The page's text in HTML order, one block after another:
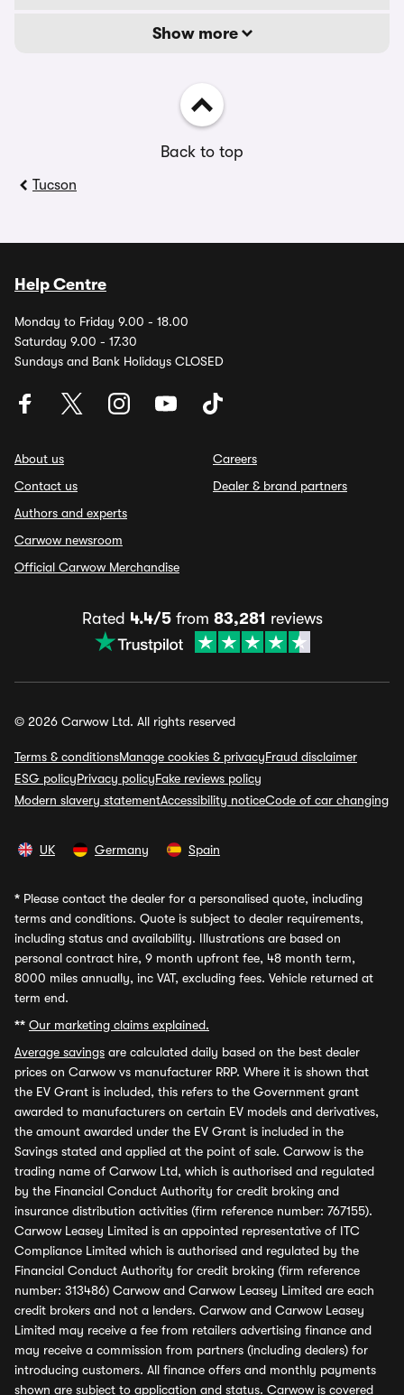
Show more
Back to top
Tucson
Help Centre
Monday to Friday 9.00 - 18.00
Saturday 9.00 - 17.30
Sundays and Bank Holidays CLOSED
About us
Contact us
Authors and experts
Carwow newsroom
Official Carwow Merchandise
Careers
Dealer & brand partners
Rated 4.4/5from 83,281 reviews
© 2026 Carwow Ltd. All rights reserved
Terms & conditionsManage cookies & privacyFraud disclaimer
ESG policyPrivacy policyFake reviews policy
Modern slavery statementAccessibility noticeCode of car changing
UK Germany Spain
* Please contact the dealer for a personalised quote, including
terms and conditions. Quote is subject to dealer requirements,
including status and availability. Illustrations are based on
personal contract hire, 9 month upfront fee, 48 month term,
8000 miles annually, inc VAT, excluding fees. Vehicle returned at
term end.
** Our marketing claims explained.
Average savings are calculated daily based on the best dealer
prices on Carwow vs manufacturer RRP. Where it is shown that
the EV Grant is included, this refers to the Government grant
awarded to manufacturers on certain EV models and derivatives,
the amount awarded under the EV Grant is included in the
Savings stated and applied at the point of sale. Carwow is the
trading name of Carwow Ltd, which is authorised and regulated
by the Financial Conduct Authority for credit broking and
insurance distribution activities (firm reference number: 767155).
Carwow Leasey Limited is an appointed representative of ITC
Compliance Limited which is authorised and regulated by the
Financial Conduct Authority for credit broking (firm reference
number: 313486) Carwow and Carwow Leasey Limited are each
credit brokers and not a lenders. Carwow and Carwow Leasey
Limited may receive a fee from retailers advertising finance and
may receive a commission from partners (including dealers) for
introducing customers. All finance offers and monthly payments
shown are subject to application and status. Carwow is covered